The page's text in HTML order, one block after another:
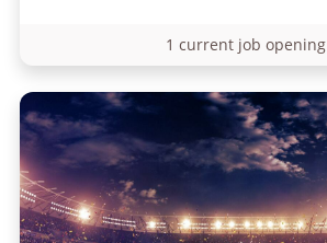
1 current job opening